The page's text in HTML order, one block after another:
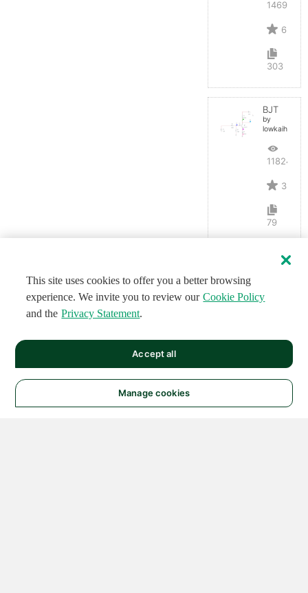
14691
6
303
BJT
by
lowkaihan
11824
3
79
This site uses cookies to offer you a better browsing
experience. We invite you to review our Cookie Policy
and the Privacy Statement.
Manage cookies
Accept all